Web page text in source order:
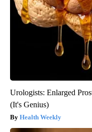
Urologists: Enlarged
(It's Genius)
Health Weekly